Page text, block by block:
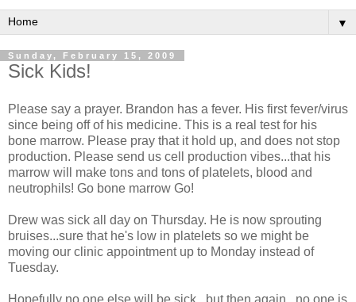
▼
Sunday, February 15, 2009
Sick Kids!
Please say a prayer. Brandon has a fever. His first fever/virus
since being off of his medicine. This is a real test for his
bone marrow. Please pray that it hold up, and does not stop
production. Please send us cell production vibes...that his
marrow will make tons and tons of platelets, blood and
neutrophils! Go bone marrow Go!
Drew was sick all day on Thursday. He is now sprouting
bruises...sure that he's low in platelets so we might be
moving our clinic appointment up to Monday instead of
Tuesday.
Hopefully no one else will be sick...but then again...no one is